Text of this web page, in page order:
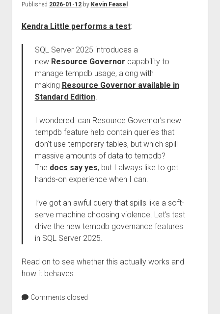
Published 2026-01-12by Kevin Feasel
Kendra Little performs a test:
SQL Server 2025 introduces a
new Resource Governor capability to
manage tempdb usage, along with
making Resource Governor available in
Standard Edition.
I wondered: can Resource Governor’s new
tempdb feature help contain queries that
don’t use temporary tables, but which spill
massive amounts of data to tempdb?
The docs say yes, but I always like to get
hands-on experience when I can.
I’ve got an awful query that spills like a soft-
serve machine choosing violence. Let’s test
drive the new tempdb governance features
in SQL Server 2025.
Read on to see whether this actually works and
how it behaves.
Comments closed